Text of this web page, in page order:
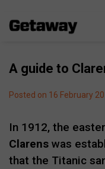
A guide to
Posted on 16 February
In 1912, the
Clarens was
that the Titanic